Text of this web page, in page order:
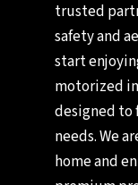
trusted
safety and
start
motorized
designed to
needs. We
home and